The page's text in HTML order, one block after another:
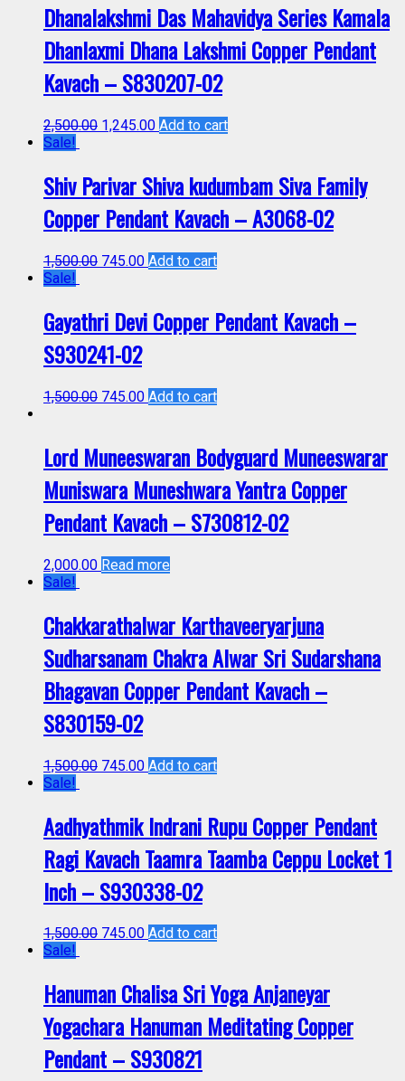
Dhanalakshmi Das Mahavidya Series Kamala
Dhanlaxmi Dhana Lakshmi Copper Pendant
Kavach – S830207-02
2,500.00 1,245.00 Add to cart
Sale!
Shiv Parivar Shiva kudumbam Siva Family
Copper Pendant Kavach – A3068-02
1,500.00 745.00 Add to cart
Sale!
Gayathri Devi Copper Pendant Kavach –
S930241-02
1,500.00 745.00 Add to cart
Lord Muneeswaran Bodyguard Muneeswarar
Muniswara Muneshwara Yantra Copper
Pendant Kavach – S730812-02
2,000.00 Read more
Sale!
Chakkarathalwar Karthaveeryarjuna
Sudharsanam Chakra Alwar Sri Sudarshana
Bhagavan Copper Pendant Kavach –
S830159-02
1,500.00 745.00 Add to cart
Sale!
Aadhyathmik Indrani Rupu Copper Pendant
Ragi Kavach Taamra Taamba Ceppu Locket 1
Inch – S930338-02
1,500.00 745.00 Add to cart
Sale!
Hanuman Chalisa Sri Yoga Anjaneyar
Yogachara Hanuman Meditating Copper
Pendant – S930821